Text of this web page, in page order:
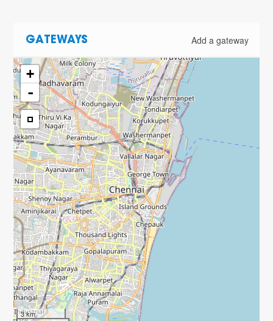
GATEWAYS Add a gateway
+
-
3 km